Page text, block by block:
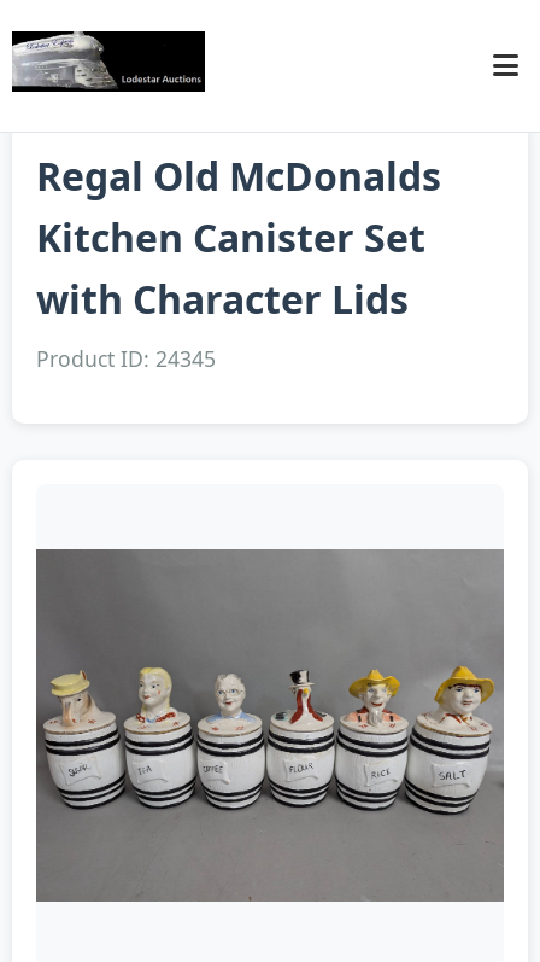
Regal Old McDonalds
Kitchen Canister Set
with Character Lids
Product ID: 24345